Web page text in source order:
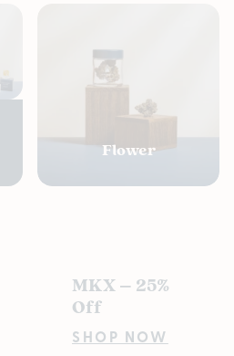
Flower
MKX – 25%
Off
SHOP NOW